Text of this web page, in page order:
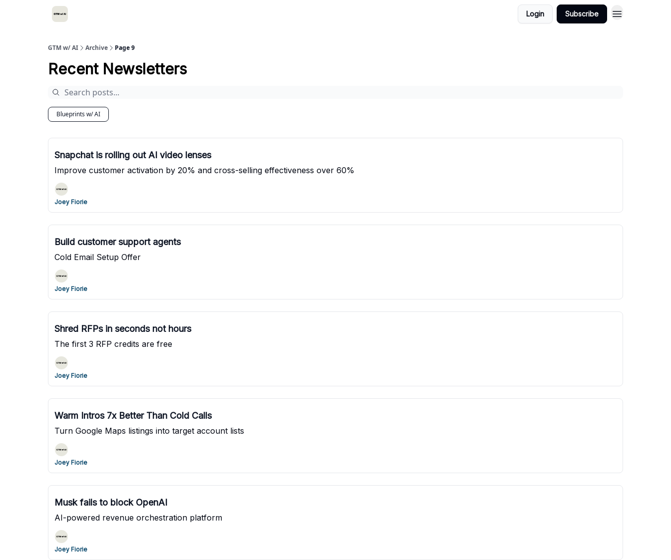
Login Subscribe
GTM w/ AI Archive Page 9
Recent Newsletters
Blueprints w/ AI
Snapchat is rolling out AI video lenses
Improve customer activation by 20% and cross-selling effectiveness over 60%
Joey Fiorie
Build customer support agents
Cold Email Setup Offer
Joey Fiorie
Shred RFPs in seconds not hours
The first 3 RFP credits are free
Joey Fiorie
Warm Intros 7x Better Than Cold Calls
Turn Google Maps listings into target account lists
Joey Fiorie
Musk fails to block OpenAI
AI-powered revenue orchestration platform
Joey Fiorie